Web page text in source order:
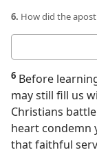
6. How did the
answer
6 Before
may still fill us
Christians
heart condemn
that faithful